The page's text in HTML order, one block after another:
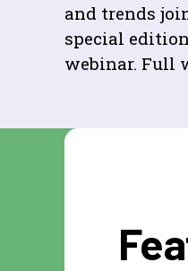
and trends
special
webinar. Full